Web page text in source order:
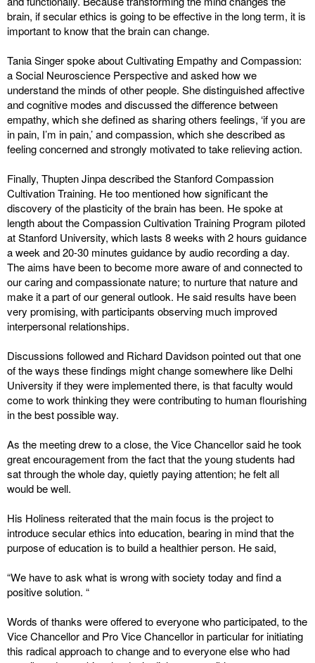
brain, if secular ethics is going to be effective in the long term, it is
important to know that the brain can change.
Tania Singer spoke about Cultivating Empathy and Compassion:
a Social Neuroscience Perspective and asked how we
understand the minds of other people. She distinguished affective
and cognitive modes and discussed the difference between
empathy, which she defined as sharing others feelings, ‘if you are
in pain, I’m in pain,’ and compassion, which she described as
feeling concerned and strongly motivated to take relieving action.
Finally, Thupten Jinpa described the Stanford Compassion
Cultivation Training. He too mentioned how significant the
discovery of the plasticity of the brain has been. He spoke at
length about the Compassion Cultivation Training Program piloted
at Stanford University, which lasts 8 weeks with 2 hours guidance
a week and 20-30 minutes guidance by audio recording a day.
The aims have been to become more aware of and connected to
our caring and compassionate nature; to nurture that nature and
make it a part of our general outlook. He said results have been
very promising, with participants observing much improved
interpersonal relationships.
Discussions followed and Richard Davidson pointed out that one
of the ways these findings might change somewhere like Delhi
University if they were implemented there, is that faculty would
come to work thinking they were contributing to human flourishing
in the best possible way.
As the meeting drew to a close, the Vice Chancellor said he took
great encouragement from the fact that the young students had
sat through the whole day, quietly paying attention; he felt all
would be well.
His Holiness reiterated that the main focus is the project to
introduce secular ethics into education, bearing in mind that the
purpose of education is to build a healthier person. He said,
“We have to ask what is wrong with society today and find a
positive solution. “
Words of thanks were offered to everyone who participated, to the
Vice Chancellor and Pro Vice Chancellor in particular for initiating
this radical approach to change and to everyone else who had